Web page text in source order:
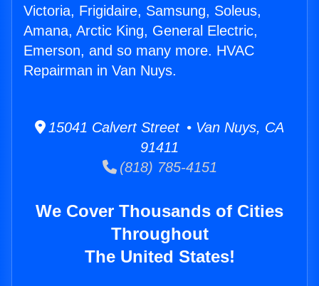
Victoria, Frigidaire, Samsung, Soleus,
Amana, Arctic King, General Electric,
Emerson, and so many more. HVAC
Repairman in Van Nuys.
15041 Calvert Street • Van Nuys, CA
91411
(818) 785-4151
We Cover Thousands of Cities
Throughout
The United States!